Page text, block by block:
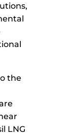
the
LNG